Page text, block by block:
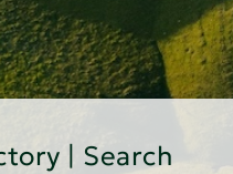
| Search